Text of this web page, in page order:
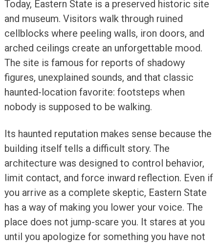
Today, Eastern State is a preserved historic site
and museum. Visitors walk through ruined
cellblocks where peeling walls, iron doors, and
arched ceilings create an unforgettable mood.
The site is famous for reports of shadowy
figures, unexplained sounds, and that classic
haunted-location favorite: footsteps when
nobody is supposed to be walking.
Its haunted reputation makes sense because the
building itself tells a difficult story. The
architecture was designed to control behavior,
limit contact, and force inward reflection. Even if
you arrive as a complete skeptic, Eastern State
has a way of making you lower your voice. The
place does not jump-scare you. It stares at you
until you apologize for something you have not